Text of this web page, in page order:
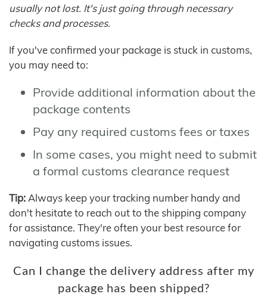
usually not lost. It's just going through necessary
checks and processes.
If you've confirmed your package is stuck in customs,
you may need to:
Provide additional information about the
package contents
Pay any required customs fees or taxes
In some cases, you might need to submit
a formal customs clearance request
Tip: Always keep your tracking number handy and
don't hesitate to reach out to the shipping company
for assistance. They're often your best resource for
navigating customs issues.
Can I change the delivery address after my
package has been shipped?